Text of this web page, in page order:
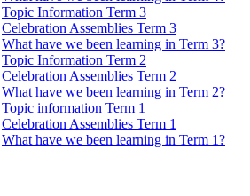
Topic Information Term 3
Celebration Assemblies Term 3
What have we been learning in Term 3?
Topic Information Term 2
Celebration Assemblies Term 2
What have we been learning in Term 2?
Topic information Term 1
Celebration Assemblies Term 1
What have we been learning in Term 1?